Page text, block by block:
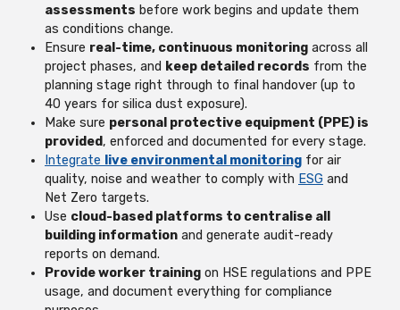
assessments before work begins and update them
as conditions change.
Ensure real-time, continuous monitoring across all
project phases, and keep detailed records from the
planning stage right through to final handover (up to
40 years for silica dust exposure).
Make sure personal protective equipment (PPE) is
provided, enforced and documented for every stage.
Integrate live environmental monitoring for air
quality, noise and weather to comply with ESG and
Net Zero targets.
Use cloud-based platforms to centralise all
building information and generate audit-ready
reports on demand.
Provide worker training on HSE regulations and PPE
usage, and document everything for compliance